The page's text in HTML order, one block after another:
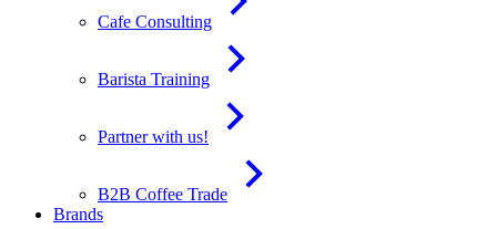
Cafe Consulting
Barista Training
Partner with us!
B2B Coffee Trade
Brands